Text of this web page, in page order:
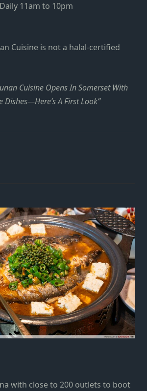
11am to 10pm
Cuisine is not a halal-certified
Cuisine Opens In Somerset With
Dishes—Here’s A First Look
with close to 200 outlets to boot